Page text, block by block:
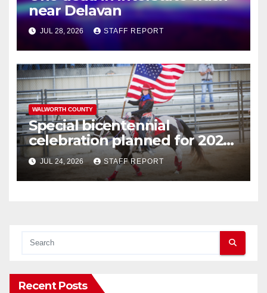
near Delavan
JUL 28, 2026 STAFF REPORT
WALWORTH COUNTY
Special bicentennial
celebration planned for 2026
Walworth County Fair
JUL 24, 2026 STAFF REPORT
Recent Posts